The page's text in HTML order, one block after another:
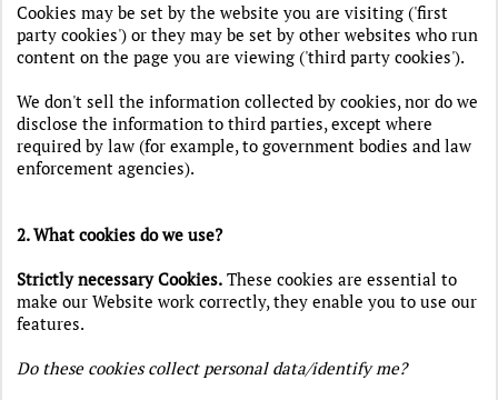
Cookies may be set by the website you are visiting ('first
party cookies') or they may be set by other websites who run
content on the page you are viewing ('third party cookies').
We don't sell the information collected by cookies, nor do we
disclose the information to third parties, except where
required by law (for example, to government bodies and law
enforcement agencies).
2. What cookies do we use?
Strictly necessary Cookies. These cookies are essential to
make our Website work correctly, they enable you to use our
features.
Do these cookies collect personal data/identify me?